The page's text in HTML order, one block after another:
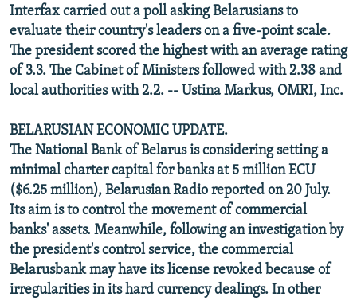
Interfax carried out a poll asking Belarusians to
evaluate their country's leaders on a five-point scale.
The president scored the highest with an average rating
of 3.3. The Cabinet of Ministers followed with 2.38 and
local authorities with 2.2. -- Ustina Markus, OMRI, Inc.
BELARUSIAN ECONOMIC UPDATE.
The National Bank of Belarus is considering setting a
minimal charter capital for banks at 5 million ECU
($6.25 million), Belarusian Radio reported on 20 July.
Its aim is to control the movement of commercial
banks' assets. Meanwhile, following an investigation by
the president's control service, the commercial
Belarusbank may have its license revoked because of
irregularities in its hard currency dealings. In other